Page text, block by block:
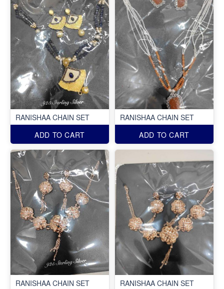
RANISHAA CHAIN SET
ADD TO CART
RANISHAA CHAIN SET
ADD TO CART
RANISHAA CHAIN SET
RANISHAA CHAIN SET